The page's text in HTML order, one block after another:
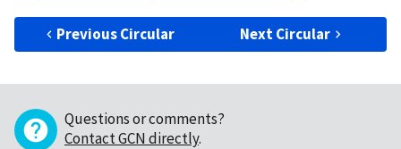
Previous Circular Next Circular
Questions or comments?
Contact GCN directly.